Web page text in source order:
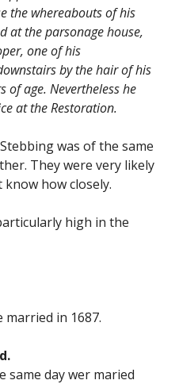
the whereabouts of his
at the parsonage house,
one of his
by the hair of his
of age. Nevertheless he
at the Restoration.
was of the same
They were very likely
how closely.
high in the
married in 1687.
same day wer maried